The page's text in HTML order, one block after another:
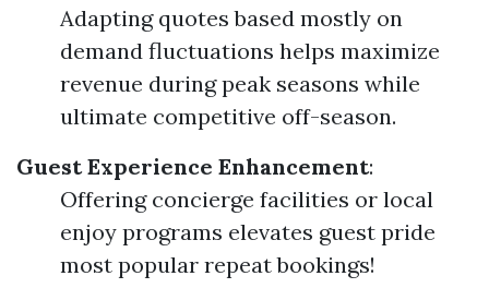
Adapting quotes based mostly on
demand fluctuations helps maximize
revenue during peak seasons while
ultimate competitive off-season.
Guest Experience Enhancement:
Offering concierge facilities or local
enjoy programs elevates guest pride
most popular repeat bookings!